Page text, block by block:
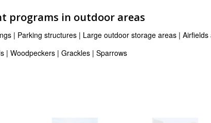
programs in outdoor areas
| Parking structures | Large outdoor storage areas | Airfields
| Woodpeckers | Grackles | Sparrows